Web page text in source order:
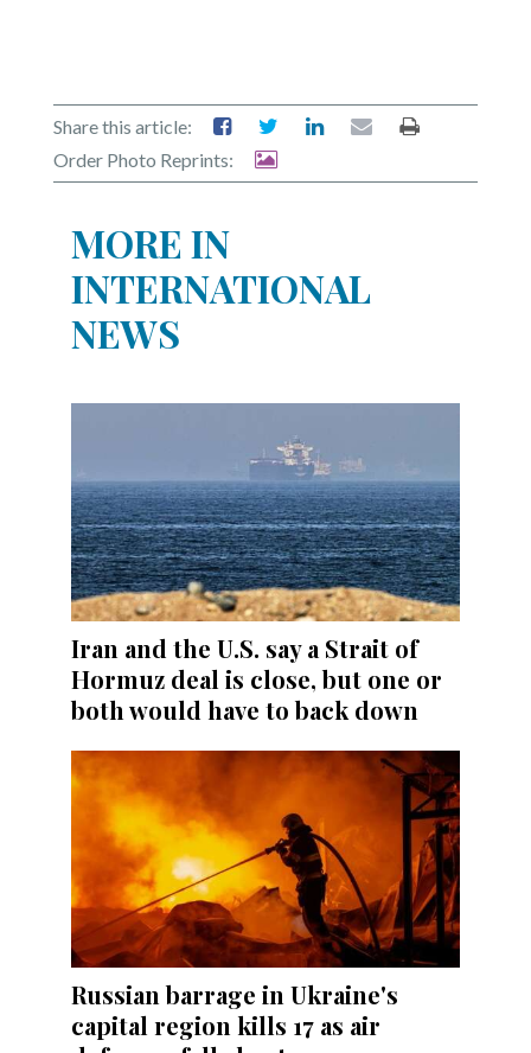
Share this article:
Order Photo Reprints:
MORE IN
INTERNATIONAL
NEWS
Iran and the U.S. say a Strait of
Hormuz deal is close, but one or
both would have to back down
Russian barrage in Ukraine's
capital region kills 17 as air